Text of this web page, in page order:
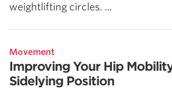
weightlifting circles. ...
Movement
Improving Your Hip
Sidelying Position